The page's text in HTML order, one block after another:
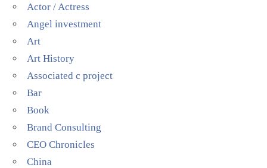
Actor / Actress
Angel investment
Art
Art History
Associated c project
Bar
Book
Brand Consulting
CEO Chronicles
China